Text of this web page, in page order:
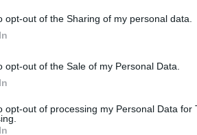
opt-out of the Sharing of my personal data.
opt-out of the Sale of my Personal Data.
opt-out of processing my Personal Data for